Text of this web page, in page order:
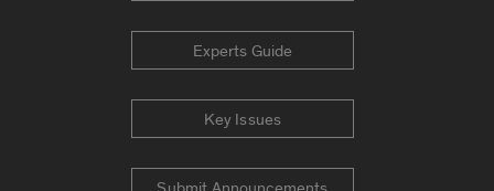
Experts Guide
Key Issues